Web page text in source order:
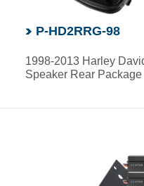
P-HD2RRG-98
1998-2013 Harley
Speaker Rear Package